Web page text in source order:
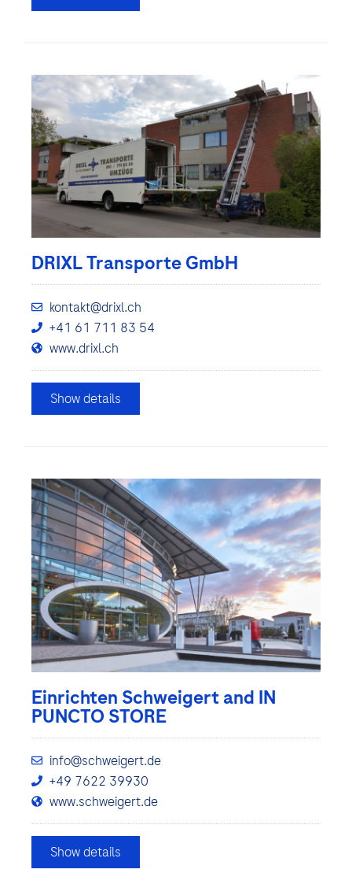
DRIXL Transporte GmbH
kontakt@drixl.ch
+41 61 711 83 54
www.drixl.ch
Show details
Einrichten Schweigert and IN
PUNCTO STORE
info@schweigert.de
+49 7622 39930
www.schweigert.de
Show details